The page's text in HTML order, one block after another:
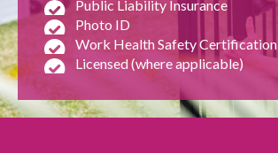
Public Liability Insurance
Photo ID
Work Health Safety Certification
Licensed (where applicable)